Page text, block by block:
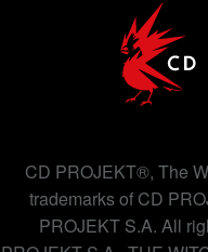
CD PROJEKT®, The
trademarks of CD
PROJEKT S.A. All